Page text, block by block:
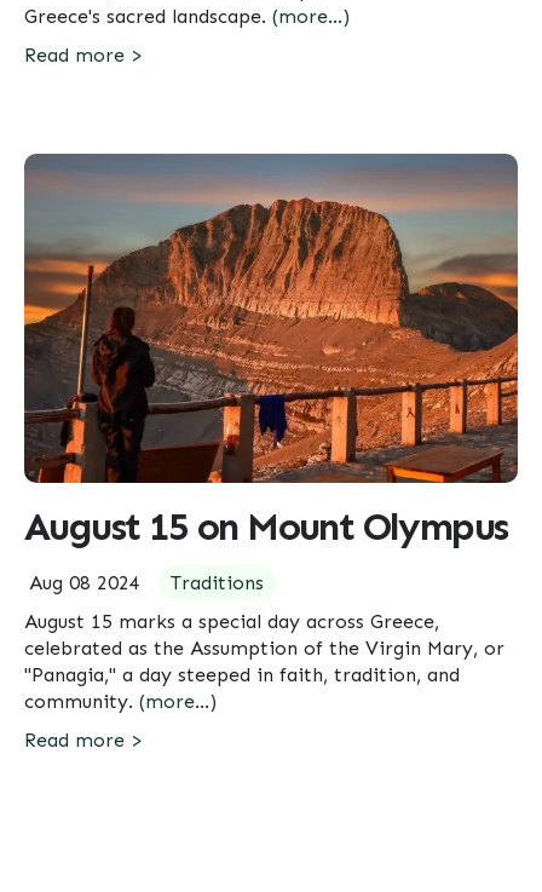
Greece's sacred landscape. (more…)
Read more >
August 15 on Mount Olympus
Aug 08 2024
Traditions
August 15 marks a special day across Greece,
celebrated as the Assumption of the Virgin Mary, or
"Panagia," a day steeped in faith, tradition, and
community. (more…)
Read more >